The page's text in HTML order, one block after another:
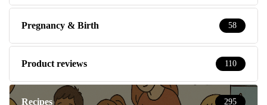
Pregnancy & Birth 58
Product reviews 110
Recipes 295